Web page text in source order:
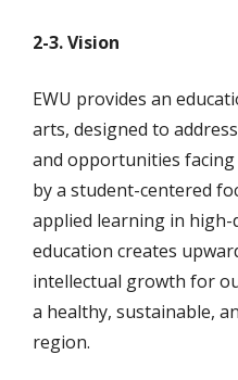
2-3. Vision
EWU provides an
arts, designed to
and opportunities
by a student-centered
applied learning in high-
education creates
intellectual growth for
a healthy, sustainable,
region.